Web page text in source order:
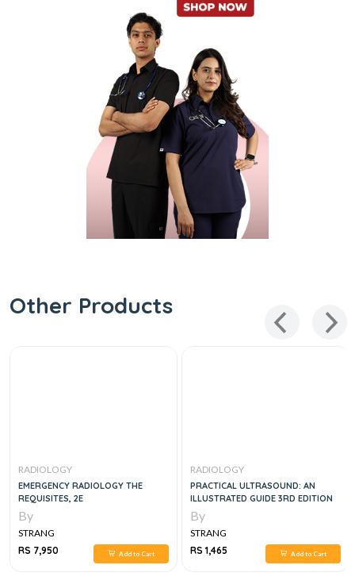
Other Products
RADIOLOGY
EMERGENCY RADIOLOGY THE
REQUISITES, 2E
By
STRANG
RS 7,950
Add to Cart
RADIOLOGY
PRACTICAL ULTRASOUND: AN
ILLUSTRATED GUIDE 3RD EDITION
By
STRANG
RS 1,465
Add to Cart